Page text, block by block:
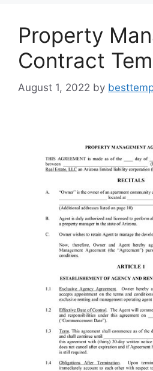
Property
Contract
August 1, 2022 by